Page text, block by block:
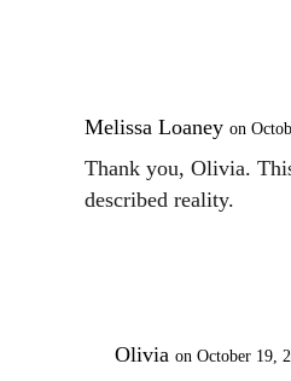
Melissa Loaney on
Thank you, Olivia.
described reality.
Olivia on October 19,